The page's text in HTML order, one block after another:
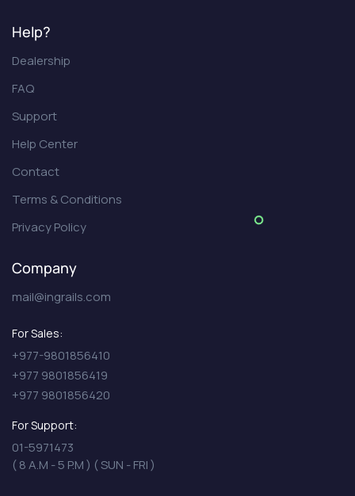
Help?
Dealership
FAQ
Support
Help Center
Contact
Terms & Conditions
Privacy Policy
Company
mail@ingrails.com
For Sales:
+977-9801856410
+977 9801856419
+977 9801856420
For Support:
01-5971473
( 8 A.M - 5 P.M ) ( SUN - FRI )